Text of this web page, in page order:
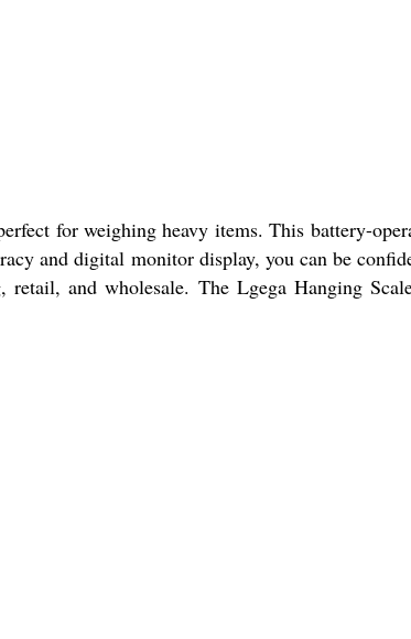
for weighing heavy items. This battery-
and digital monitor display, you can be
and wholesale. The Lgega Hanging